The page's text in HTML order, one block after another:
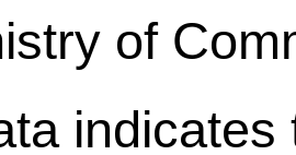
of